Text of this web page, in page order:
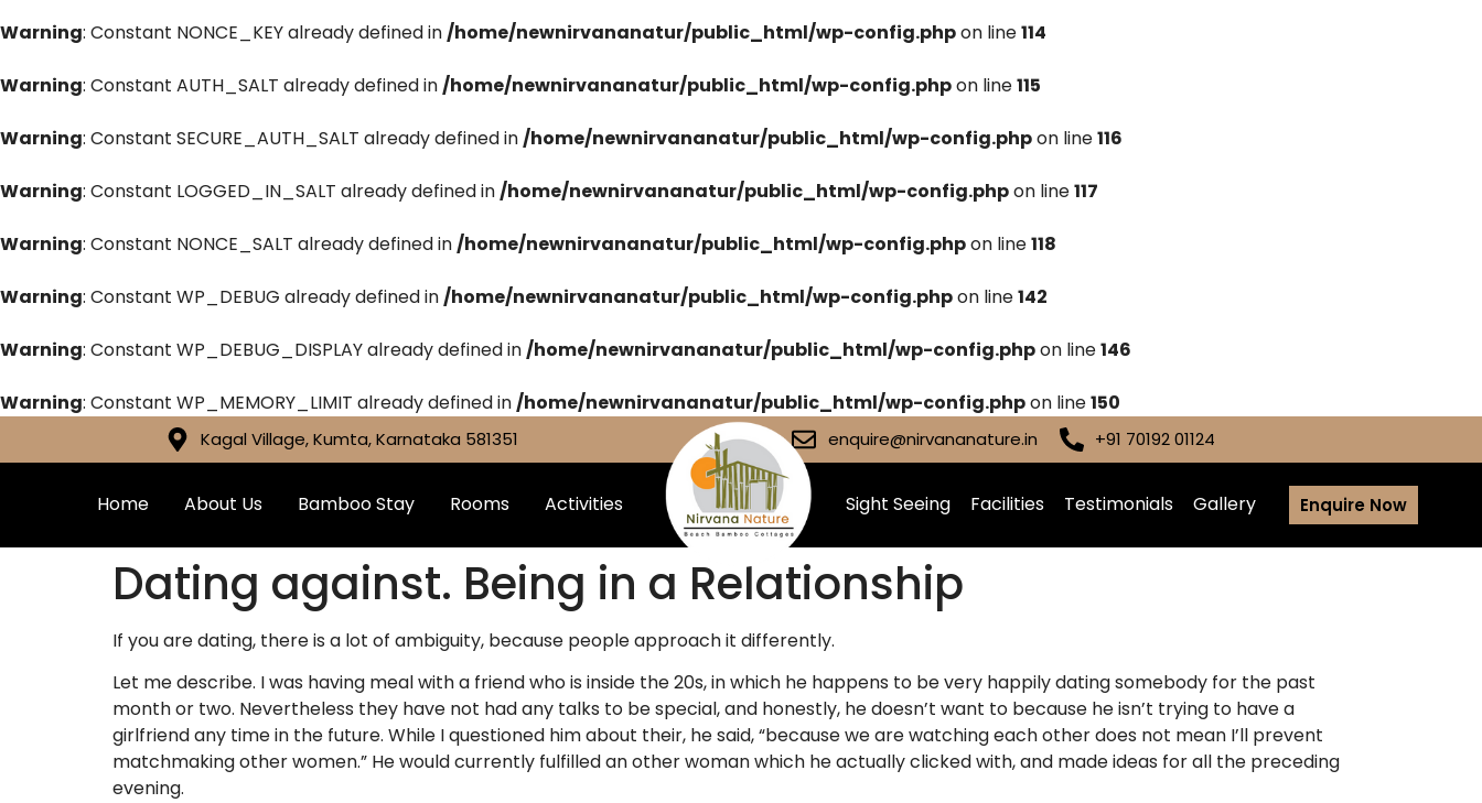
Warning: Constant NONCE_KEY already defined in/home/newnirvananatur/public_html/wp-config.phpon line114
Warning: Constant AUTH_SALT already defined in/home/newnirvananatur/public_html/wp-config.phpon line115
Warning: Constant SECURE_AUTH_SALT already defined in/home/newnirvananatur/public_html/wp-config.phpon line116
Warning: Constant LOGGED_IN_SALT already defined in/home/newnirvananatur/public_html/wp-config.phpon line117
Warning: Constant NONCE_SALT already defined in/home/newnirvananatur/public_html/wp-config.phpon line118
Warning: Constant WP_DEBUG already defined in/home/newnirvananatur/public_html/wp-config.phpon line142
Warning: Constant WP_DEBUG_DISPLAY already defined in/home/newnirvananatur/public_html/wp-config.phpon line146
Warning: Constant WP_MEMORY_LIMIT already defined in/home/newnirvananatur/public_html/wp-config.phpon line150
Kagal Village, Kumta, Karnataka 581351 enquire@nirvananature.in +91 70192 01124
Home About Us Bamboo Stay Rooms Activities Sight Seeing Facilities Testimonials Gallery Enquire Now
Dating against. Being in a Relationship
If you are dating, there is a lot of ambiguity, because people approach it differently.
Let me describe. I was having meal with a friend who is inside the 20s, in which he happens to be very happily dating somebody for the past
month or two. Nevertheless they have not had any talks to be special, and honestly, he doesn’t want to because he isn’t trying to have a
girlfriend any time in the future. While I questioned him about their, he said, “because we are watching each other does not mean I’ll prevent
matchmaking other women.” He would currently fulfilled an other woman which he actually clicked with, and made ideas for all the preceding
evening.